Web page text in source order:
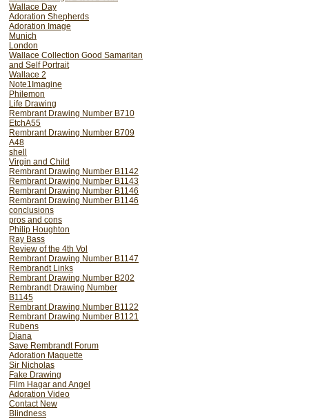
Wallace Day
Adoration Shepherds
Adoration Image
Munich
London
Wallace Collection Good Samaritan
and Self Portrait
Wallace 2
Note1Imagine
Philemon
Life Drawing
Rembrant Drawing Number B710
EtchA55
Rembrant Drawing Number B709
A48
shell
Virgin and Child
Rembrant Drawing Number B1142
Rembrant Drawing Number B1143
Rembrant Drawing Number B1146
Rembrant Drawing Number B1146
conclusions
pros and cons
Philip Houghton
Ray Bass
Review of the 4th Vol
Rembrant Drawing Number B1147
Rembrandt Links
Rembrant Drawing Number B202
Rembrandt Drawing Number
B1145
Rembrant Drawing Number B1122
Rembrant Drawing Number B1121
Rubens
Diana
Save Rembrandt Forum
Adoration Maquette
Sir Nicholas
Fake Drawing
Film Hagar and Angel
Adoration Video
Contact New
Blindness